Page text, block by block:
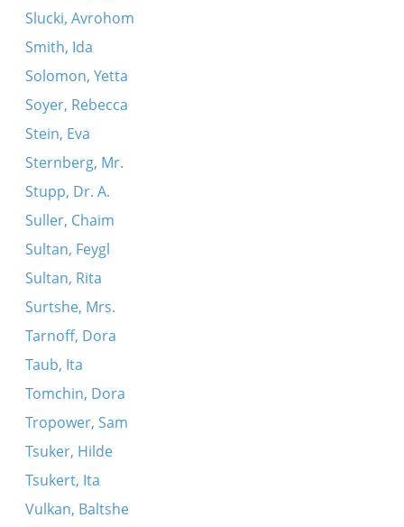
Slucki, Avrohom
Smith, Ida
Solomon, Yetta
Soyer, Rebecca
Stein, Eva
Sternberg, Mr.
Stupp, Dr. A.
Suller, Chaim
Sultan, Feygl
Sultan, Rita
Surtshe, Mrs.
Tarnoff, Dora
Taub, Ita
Tomchin, Dora
Tropower, Sam
Tsuker, Hilde
Tsukert, Ita
Vulkan, Baltshe